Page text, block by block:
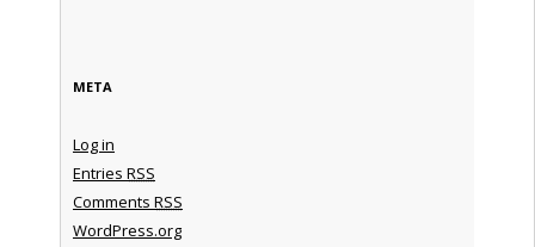
META
Log in
Entries RSS
Comments RSS
WordPress.org